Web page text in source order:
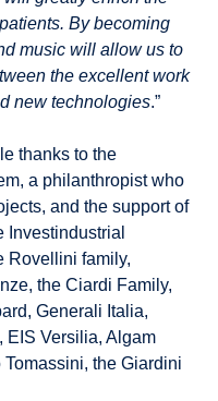
By becoming
music will allow us to
the excellent work
new technologies.”
thanks to the
a philanthropist who
and the support of
Investindustrial
Rovellini family,
the Ciardi Family,
Generali Italia,
EIS Versilia, Algam
the Giardini